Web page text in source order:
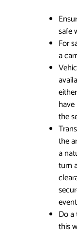
safe
For
a
the
the
a
turn
Do
this